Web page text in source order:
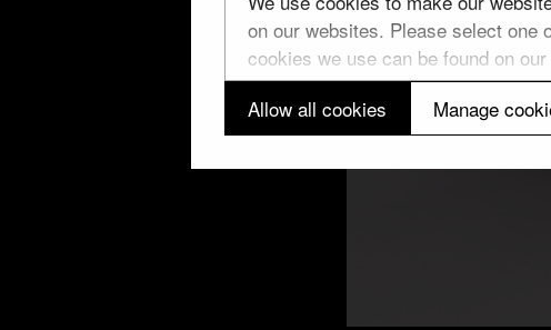
on our websites. Please select one
cookies we use can be found on our
Allow all cookies
Manage